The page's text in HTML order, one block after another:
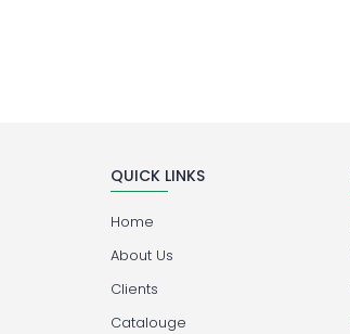
QUICK LINKS
Home
About Us
Clients
Catalouge